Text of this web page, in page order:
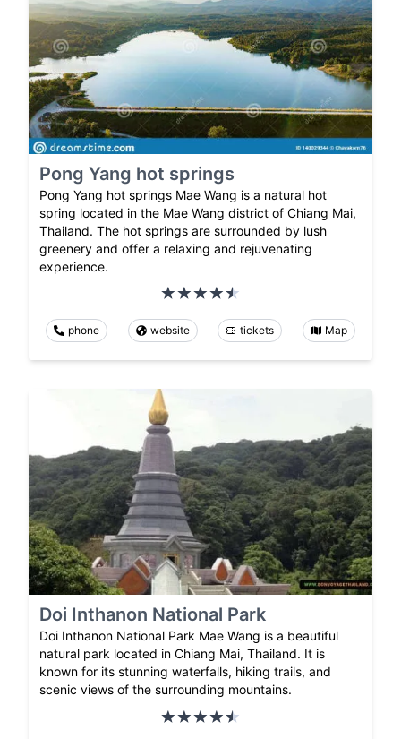
Pong Yang hot springs
Pong Yang hot springs Mae Wang is a natural hot
spring located in the Mae Wang district of Chiang Mai,
Thailand. The hot springs are surrounded by lush
greenery and offer a relaxing and rejuvenating
experience.
phone website tickets Map
Doi Inthanon National Park
Doi Inthanon National Park Mae Wang is a beautiful
natural park located in Chiang Mai, Thailand. It is
known for its stunning waterfalls, hiking trails, and
scenic views of the surrounding mountains.